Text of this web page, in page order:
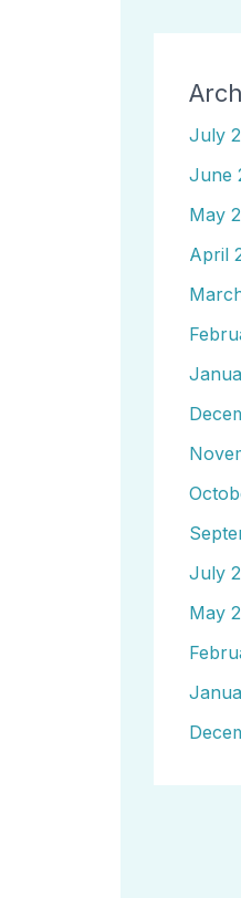
July
June
May
April
July
May